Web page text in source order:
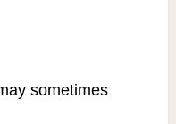
sometimes